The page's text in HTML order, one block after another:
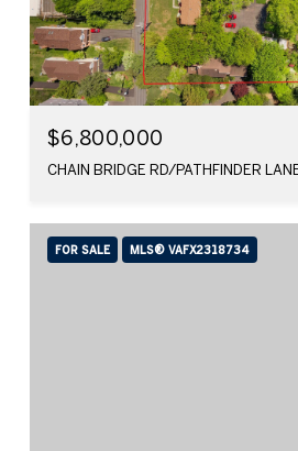
$6,800,000
CHAIN BRIDGE RD/PATHFINDER
FOR SALE MLS® VAFX2318734